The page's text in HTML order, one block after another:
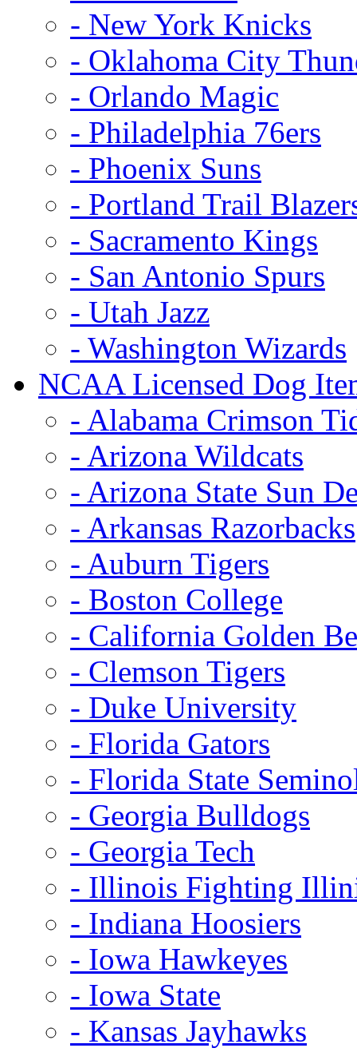
- New York Knicks
- Oklahoma City
- Orlando Magic
- Philadelphia 76ers
- Phoenix Suns
- Portland Trail
- Sacramento Kings
- San Antonio Spurs
- Utah Jazz
- Washington Wizards
NCAA Licensed Dog
- Alabama Crimson
- Arizona Wildcats
- Arizona State Sun
- Arkansas Razorbacks
- Auburn Tigers
- Boston College
- California Golden
- Clemson Tigers
- Duke University
- Florida Gators
- Florida State
- Georgia Bulldogs
- Georgia Tech
- Illinois Fighting
- Indiana Hoosiers
- Iowa Hawkeyes
- Iowa State
- Kansas Jayhawks